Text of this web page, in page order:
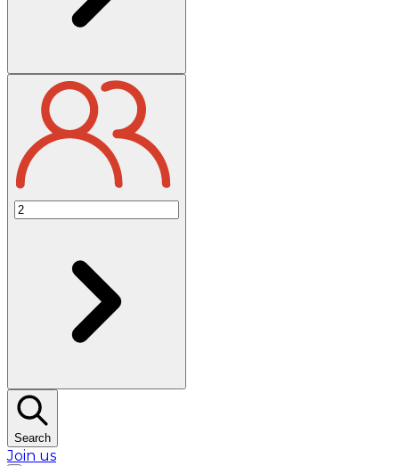
Search
Join us